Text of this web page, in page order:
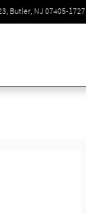
Butler, NJ 07405-1727